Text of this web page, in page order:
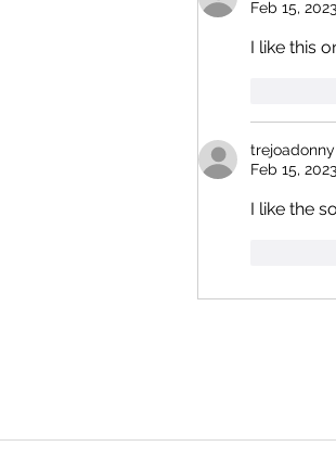
Feb 15, 2023
I like this
trejoadonny
Feb 15, 2023
I like the